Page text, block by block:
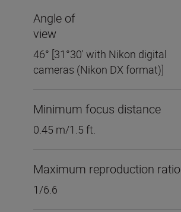
Angle of
view
46° [31°30' with Nikon digital
cameras (Nikon DX format)]
Minimum focus distance
0.45 m/1.5 ft.
Maximum reproduction ratio
1/6.6